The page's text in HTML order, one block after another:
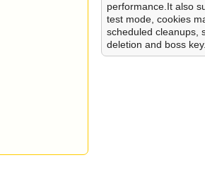
performance.It also
test mode, cookies
scheduled cleanups,
deletion and boss key.